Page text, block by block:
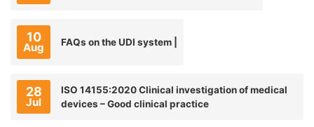
10
Aug FAQs on the UDI system |
28
Jul
ISO 14155:2020 Clinical investigation of medical
devices – Good clinical practice